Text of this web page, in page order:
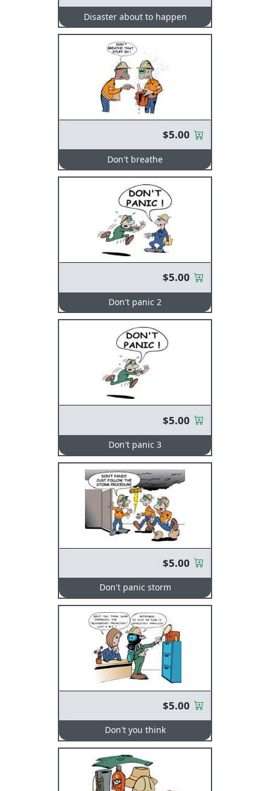
Disaster about to happen
$5.00
Don't breathe
$5.00
Don't panic 2
$5.00
Don't panic 3
$5.00
Don't panic storm
$5.00
Don't you think